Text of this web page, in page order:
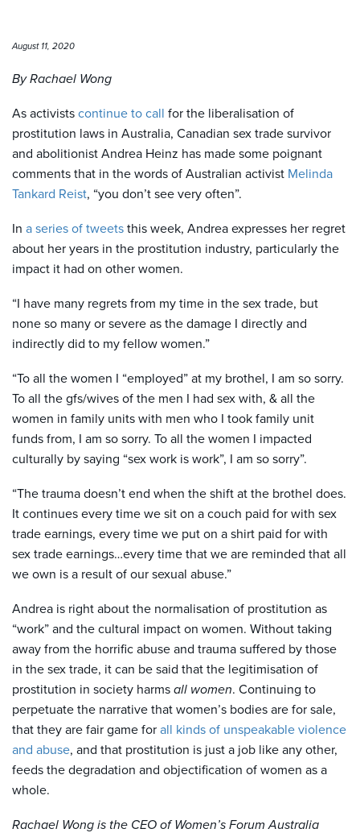
August 11, 2020
By Rachael Wong
As activists continue to call for the liberalisation of
prostitution laws in Australia, Canadian sex trade survivor
and abolitionist Andrea Heinz has made some poignant
comments that in the words of Australian activist Melinda
Tankard Reist, “you don’t see very often”.
In a series of tweets this week, Andrea expresses her regret
about her years in the prostitution industry, particularly the
impact it had on other women.
“I have many regrets from my time in the sex trade, but
none so many or severe as the damage I directly and
indirectly did to my fellow women.”
“To all the women I “employed” at my brothel, I am so sorry.
To all the gfs/wives of the men I had sex with, & all the
women in family units with men who I took family unit
funds from, I am so sorry. To all the women I impacted
culturally by saying “sex work is work”, I am so sorry”.
“The trauma doesn’t end when the shift at the brothel does.
It continues every time we sit on a couch paid for with sex
trade earnings, every time we put on a shirt paid for with
sex trade earnings…every time that we are reminded that all
we own is a result of our sexual abuse.”
Andrea is right about the normalisation of prostitution as
“work” and the cultural impact on women. Without taking
away from the horrific abuse and trauma suffered by those
in the sex trade, it can be said that the legitimisation of
prostitution in society harms all women. Continuing to
perpetuate the narrative that women’s bodies are for sale,
that they are fair game for all kinds of unspeakable violence
and abuse, and that prostitution is just a job like any other,
feeds the degradation and objectification of women as a
whole.
Rachael Wong is the CEO of Women’s Forum Australia